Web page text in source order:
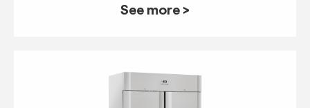
See more >